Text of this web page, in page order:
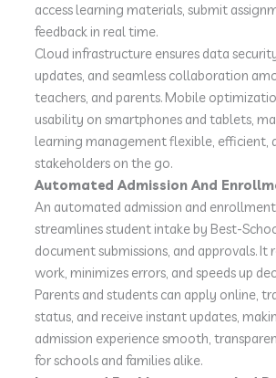
access learning materials, submit
feedback in real time.
Cloud infrastructure ensures data
updates, and seamless collaboration
teachers, and parents. Mobile
usability on smartphones and tablets,
learning management flexible, efficient,
stakeholders on the go.
Automated Admission And
An automated admission and
streamlines student intake by Best-
document submissions, and approvals. It
work, minimizes errors, and speeds up
Parents and students can apply online,
status, and receive instant updates,
admission experience smooth,
for schools and families alike.